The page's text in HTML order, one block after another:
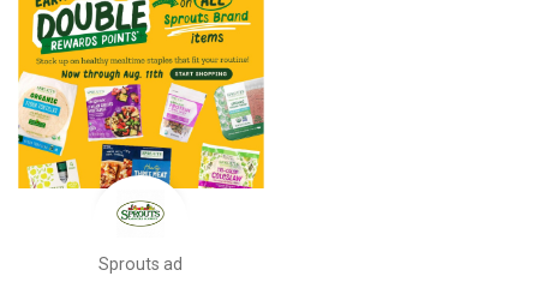
Sprouts ad